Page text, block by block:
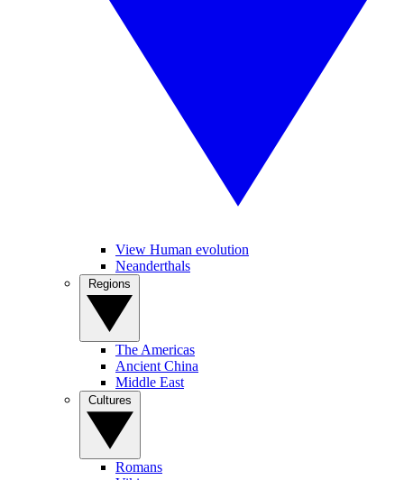
View Human evolution
Neanderthals
The Americas
Ancient China
Middle East
Romans